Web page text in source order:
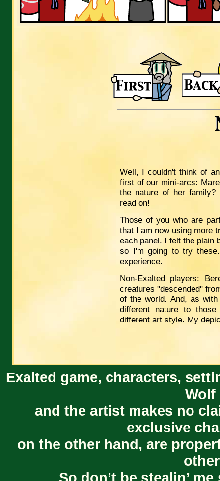
Well, I couldn't think of
first of our mini-arcs:
the nature of her family?
read on!
Those of you who are
that I am now using more
each panel. I felt the plain
so I'm going to try
experience.
Non-Exalted players:
creatures "descended"
of the world. And, as
different nature to
different art style. My
Exalted game, characters,
Wolf
and the artist makes no
exclusive
on the other hand, are
So don’t be stealin’